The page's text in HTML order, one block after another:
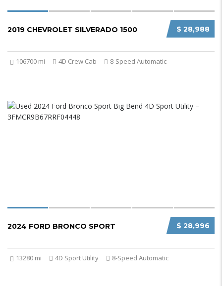
$ 28,988
2019 CHEVROLET SILVERADO 1500
106700 mi 4D Crew Cab 8-Speed Automatic
$ 28,996
2024 FORD BRONCO SPORT
13280 mi 4D Sport Utility 8-Speed Automatic